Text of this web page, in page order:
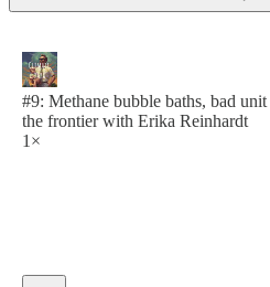
#9: Methane bubble baths, bad
the frontier with Erika Reinhardt
1×